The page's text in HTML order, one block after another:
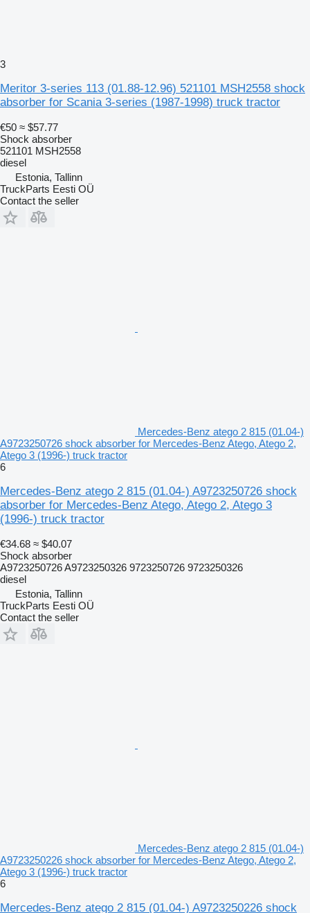
3
Meritor 3-series 113 (01.88-12.96) 521101 MSH2558 shock
absorber for Scania 3-series (1987-1998) truck tractor
€50 ≈ $57.77
Shock absorber
521101 MSH2558
diesel
Estonia, Tallinn
TruckParts Eesti OÜ
Contact the seller
Mercedes-Benz atego 2 815 (01.04-)
A9723250726 shock absorber for Mercedes-Benz Atego, Atego 2,
Atego 3 (1996-) truck tractor
6
Mercedes-Benz atego 2 815 (01.04-) A9723250726 shock
absorber for Mercedes-Benz Atego, Atego 2, Atego 3
(1996-) truck tractor
€34.68 ≈ $40.07
Shock absorber
A9723250726 A9723250326 9723250726 9723250326
diesel
Estonia, Tallinn
TruckParts Eesti OÜ
Contact the seller
Mercedes-Benz atego 2 815 (01.04-)
A9723250226 shock absorber for Mercedes-Benz Atego, Atego 2,
Atego 3 (1996-) truck tractor
6
Mercedes-Benz atego 2 815 (01.04-) A9723250226 shock